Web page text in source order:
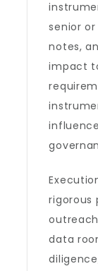
senior
notes,
impact
rigorous
data